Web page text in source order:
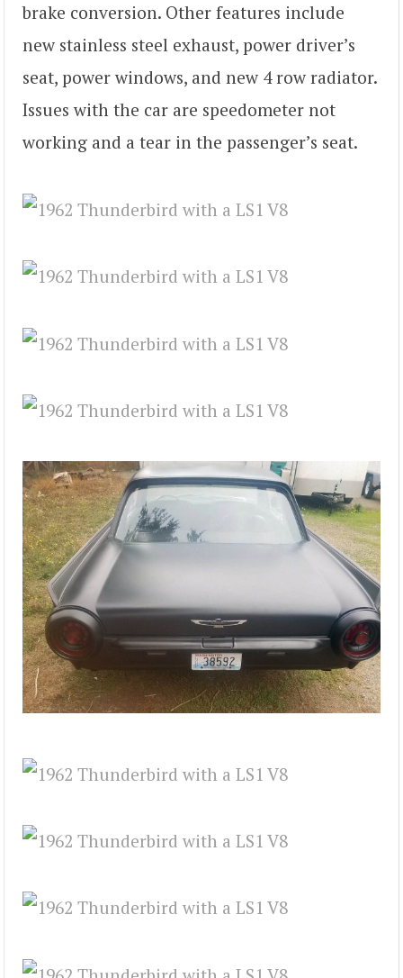
brake conversion. Other features include
new stainless steel exhaust, power driver’s
seat, power windows, and new 4 row radiator.
Issues with the car are speedometer not
working and a tear in the passenger’s seat.